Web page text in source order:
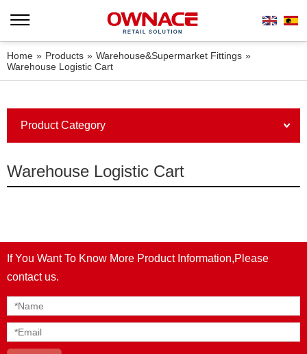
Home » Products » Warehouse&Supermarket Fittings »
Warehouse Logistic Cart
Product Category
Warehouse Logistic Cart
If You Want To Know More Product Information,Please
contact us.